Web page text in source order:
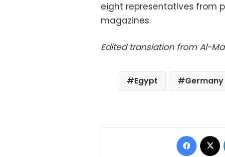
eight representatives from
magazines.
Edited translation from Al-
Egypt Germany